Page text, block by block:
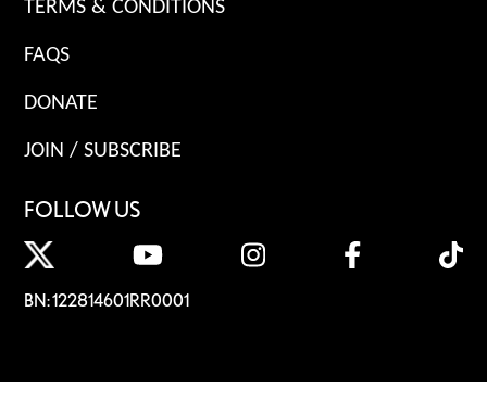
TERMS & CONDITIONS
FAQS
DONATE
JOIN / SUBSCRIBE
FOLLOW US
BN: 122814601RR0001